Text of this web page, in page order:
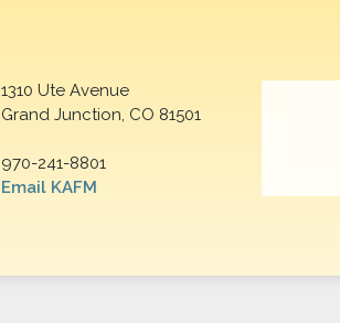
1310 Ute Avenue
Grand Junction, CO 81501
970-241-8801
Email KAFM